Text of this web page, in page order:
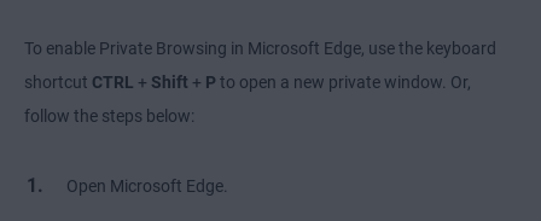
To enable Private Browsing in Microsoft Edge, use the keyboard
shortcut CTRL + Shift + P to open a new private window. Or,
follow the steps below:
Open Microsoft Edge.